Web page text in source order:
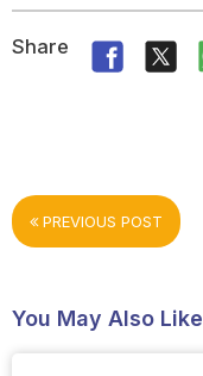
Share
PREVIOUS POST
You May Also Like